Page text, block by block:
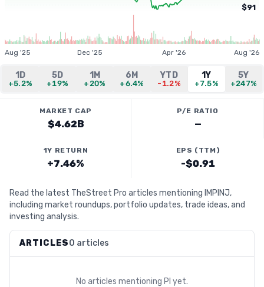
$91
Aug '25 Dec '25 Apr '26 Aug '26
1D
+5.2%
5D
+19%
1M
+20%
6M
+6.4%
YTD
-1.2%
1Y
+7.5%
5Y
+247%
MARKET CAP
$4.62B
P/E RATIO
—
1Y RETURN
+7.46%
EPS (TTM)
-$0.91
Read the latest TheStreet Pro articles mentioning IMPINJ,
including market roundups, portfolio updates, trade ideas, and
investing analysis.
ARTICLES0 articles
No articles mentioning PI yet.